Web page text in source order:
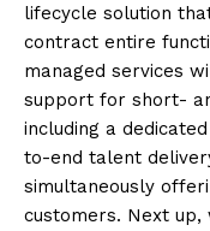
lifecycle solution
contract entire
managed services
support for short-
including a
to-end talent
simultaneously
customers. Next